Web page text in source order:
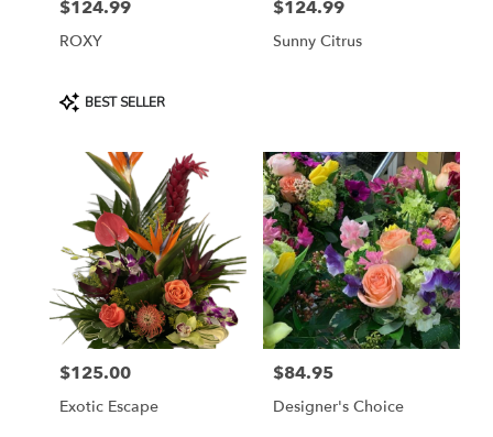
Price:
$124.99
ROXY
Product
Tags:
BEST SELLER
Price:
$124.99
Sunny Citrus
Price:
$125.00
Exotic Escape
Price:
$84.95
Designer's Choice